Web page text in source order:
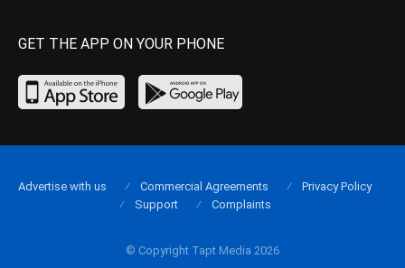
GET THE APP ON YOUR PHONE
© Copyright Tapt Media 2026
Advertise with us Commercial Agreements
Privacy Policy
Support
Complaints